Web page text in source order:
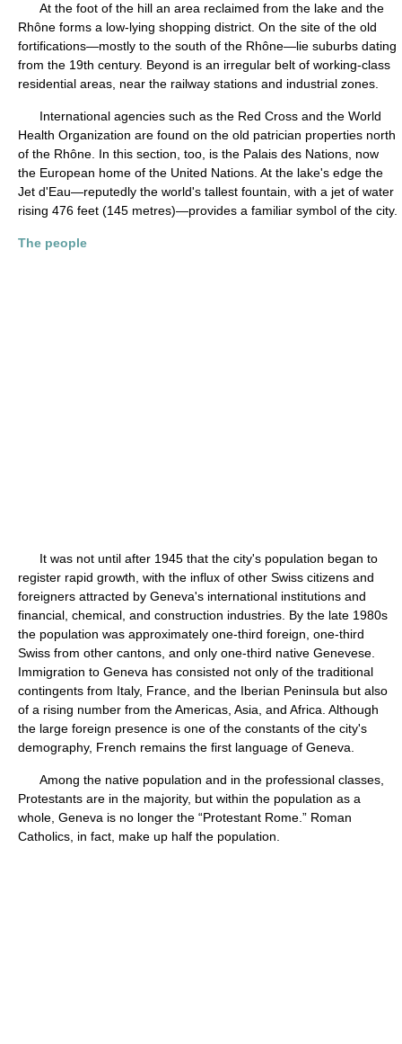
At the foot of the hill an area reclaimed from the lake and the
Rhône forms a low-lying shopping district. On the site of the old
fortifications—mostly to the south of the Rhône—lie suburbs dating
from the 19th century. Beyond is an irregular belt of working-class
residential areas, near the railway stations and industrial zones.
International agencies such as the Red Cross and the World
Health Organization are found on the old patrician properties north
of the Rhône. In this section, too, is the Palais des Nations, now
the European home of the United Nations. At the lake's edge the
Jet d'Eau—reputedly the world's tallest fountain, with a jet of water
rising 476 feet (145 metres)—provides a familiar symbol of the city.
The people
It was not until after 1945 that the city's population began to
register rapid growth, with the influx of other Swiss citizens and
foreigners attracted by Geneva's international institutions and
financial, chemical, and construction industries. By the late 1980s
the population was approximately one-third foreign, one-third
Swiss from other cantons, and only one-third native Genevese.
Immigration to Geneva has consisted not only of the traditional
contingents from Italy, France, and the Iberian Peninsula but also
of a rising number from the Americas, Asia, and Africa. Although
the large foreign presence is one of the constants of the city's
demography, French remains the first language of Geneva.
Among the native population and in the professional classes,
Protestants are in the majority, but within the population as a
whole, Geneva is no longer the “Protestant Rome.” Roman
Catholics, in fact, make up half the population.